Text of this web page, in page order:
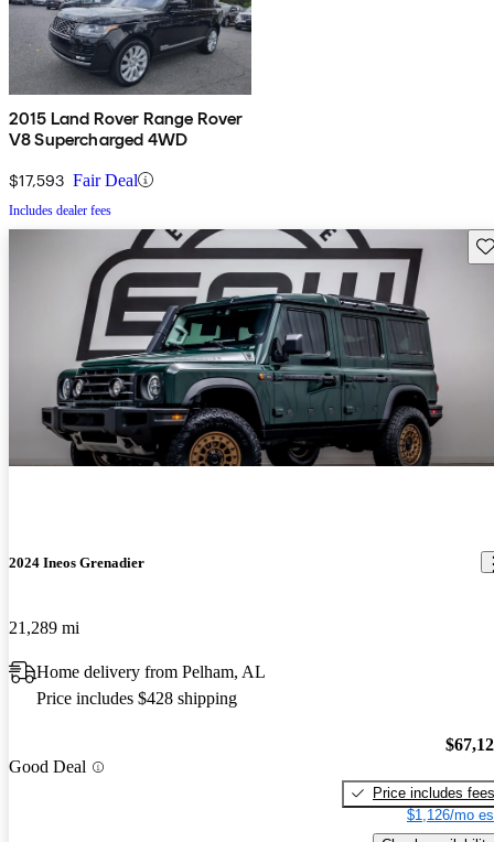
2015 Land Rover Range Rover
V8 Supercharged 4WD
$17,593 Fair Deal
Includes dealer fees
2024 Ineos Grenadier
21,289 mi
Home delivery from Pelham, AL
Price includes $428 shipping
Good Deal
Price includes fees
$1,126/mo